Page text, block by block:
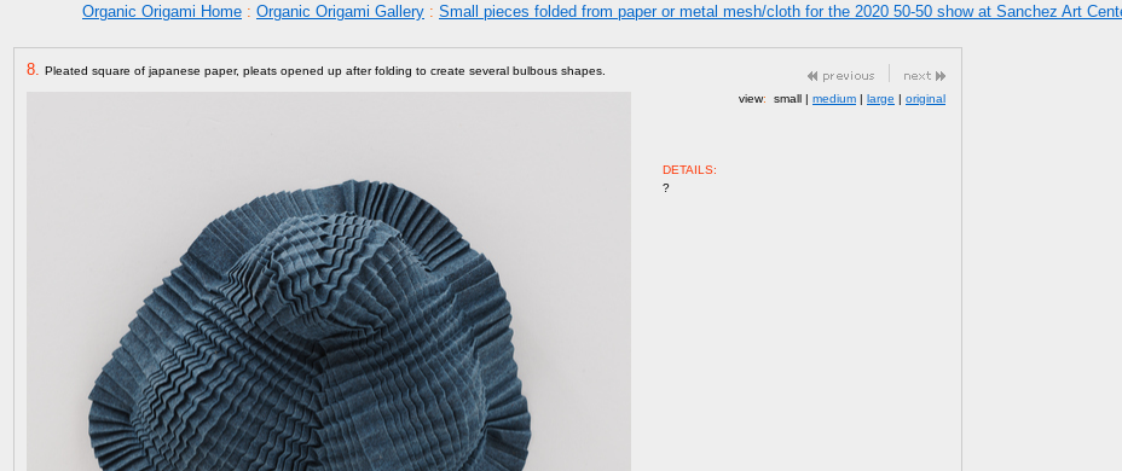
Organic Origami Home : Organic Origami Gallery : Small pieces folded from paper or metal mesh/cloth for the 2020 50-50 show at Sanchez Art
8. Pleated square of japanese paper, pleats opened up after folding to create several bulbous shapes.
view: small | medium | large | original
DETAILS:
?